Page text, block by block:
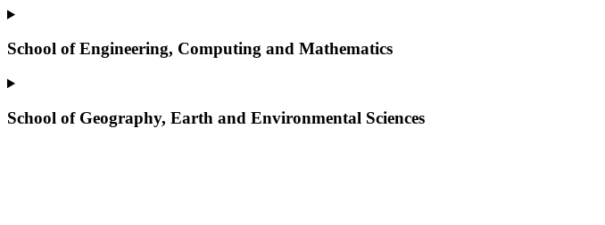
School of Engineering, Computing and Mathematics
School of Geography, Earth and Environmental Sciences